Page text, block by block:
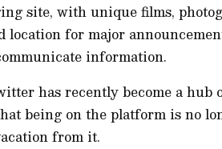
site, with unique films,
location for major
information.
has recently become a hub
being on the platform is no
from it.